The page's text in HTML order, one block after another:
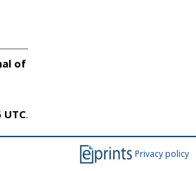
of
UTC.
Privacy policy